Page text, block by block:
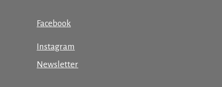
Facebook
Instagram
Newsletter